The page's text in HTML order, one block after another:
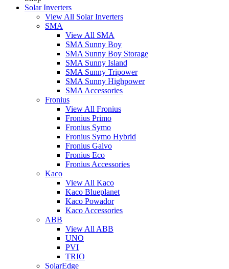
Solar Inverters
View All Solar Inverters
SMA
View All SMA
SMA Sunny Boy
SMA Sunny Boy Storage
SMA Sunny Island
SMA Sunny Tripower
SMA Sunny Highpower
SMA Accessories
Fronius
View All Fronius
Fronius Primo
Fronius Symo
Fronius Symo Hybrid
Fronius Galvo
Fronius Eco
Fronius Accessories
Kaco
View All Kaco
Kaco Blueplanet
Kaco Powador
Kaco Accessories
ABB
View All ABB
UNO
PVI
TRIO
SolarEdge